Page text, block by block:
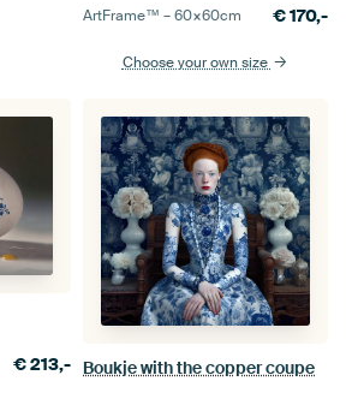
ArtFrame™ –60×60cm €170,-
Choose your own size
€213,- Boukje with the copper coupe